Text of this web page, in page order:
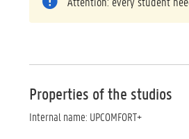
Properties of the studios
Internal name: UPCOMFORT+